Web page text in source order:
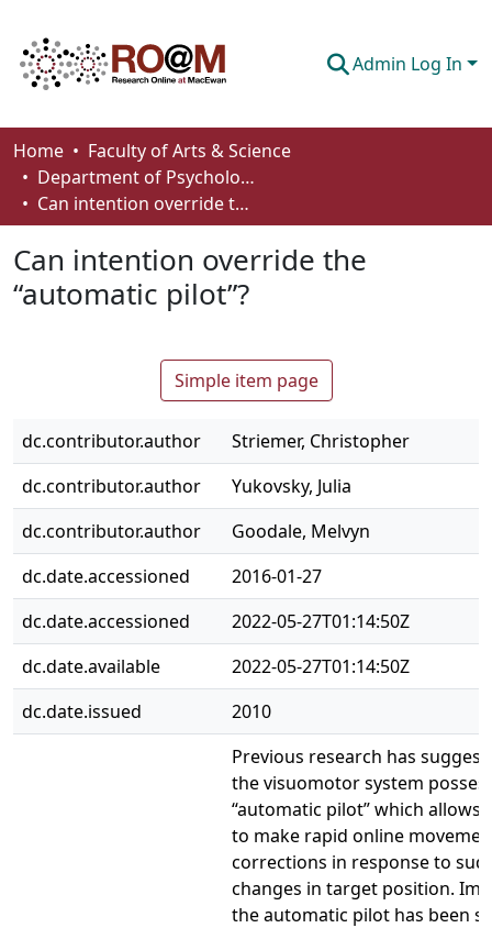
Admin Log In
Communities & Collections
Browse
About
Home
Faculty of Arts & Science
Department of Psychology
Can intention override the “automatic pilot”?
Can intention override the
“automatic pilot”?
Simple item page
dc.contributor.author
Striemer, Christopher
dc.contributor.author
Yukovsky, Julia
dc.contributor.author
Goodale, Melvyn
dc.date.accessioned
2016-01-27
dc.date.accessioned
2022-05-27T01:14:50Z
dc.date.available
2022-05-27T01:14:50Z
dc.date.issued
2010
Previous research has
the visuomotor system
“automatic pilot” which allows
to make rapid online
corrections in response to
changes in target position.
the automatic pilot has been